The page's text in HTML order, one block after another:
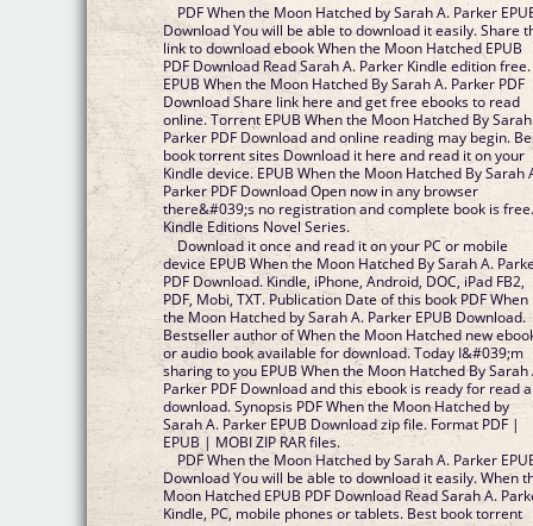
PDF When the Moon Hatched by Sarah A. Parker
Download You will be able to download it easily. Share
link to download ebook When the Moon Hatched EPUB
PDF Download Read Sarah A. Parker Kindle edition free.
EPUB When the Moon Hatched By Sarah A. Parker PDF
Download Share link here and get free ebooks to read
online. Torrent EPUB When the Moon Hatched By
Parker PDF Download and online reading may begin.
book torrent sites Download it here and read it on your
Kindle device. EPUB When the Moon Hatched By Sarah
Parker PDF Download Open now in any browser
there&#039;s no registration and complete book is
Kindle Editions Novel Series.
Download it once and read it on your PC or mobile
device EPUB When the Moon Hatched By Sarah A.
PDF Download. Kindle, iPhone, Android, DOC, iPad FB2,
PDF, Mobi, TXT. Publication Date of this book PDF When
the Moon Hatched by Sarah A. Parker EPUB Download.
Bestseller author of When the Moon Hatched new
or audio book available for download. Today I&#039;m
sharing to you EPUB When the Moon Hatched By Sarah
Parker PDF Download and this ebook is ready for read
download. Synopsis PDF When the Moon Hatched by
Sarah A. Parker EPUB Download zip file. Format PDF |
EPUB | MOBI ZIP RAR files.
PDF When the Moon Hatched by Sarah A. Parker
Download You will be able to download it easily. When
Moon Hatched EPUB PDF Download Read Sarah A.
Kindle, PC, mobile phones or tablets. Best book torrent